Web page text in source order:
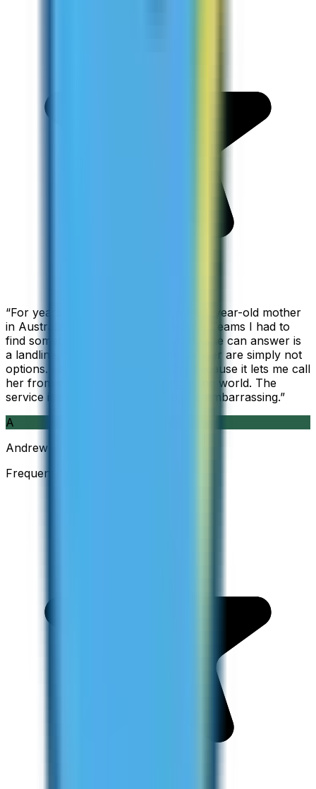
“For years I used Skype to call my 94-year-old mother
in Australia, but when Skype became Teams I had to
find something else. The only phone she can answer is
a landline, so WhatsApp and Messenger are simply not
options. I am glad I found ZippCall because it lets me call
her from wherever I am working in the world. The
service is so good and so cheap, it is embarrassing.”
A
Andrew
Frequent Traveller · Australia